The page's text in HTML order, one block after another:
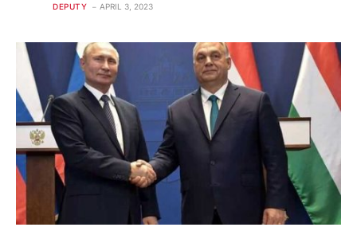
DEPUTY APRIL 3, 2023